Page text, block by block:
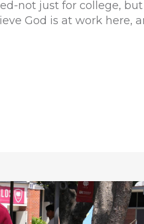
not just for college, but
God is at work here,